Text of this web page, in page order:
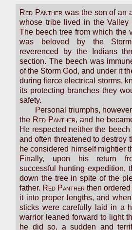
Red Panther was the son of an
whose tribe lived in the Valley
The beech tree from which the
was beloved by the
reverenced by the Indians
section. The beech was
of the Storm God, and under it
during fierce electrical storms,
its protecting branches they
safety.
Personal triumphs,
the Red Panther, and he
He respected neither the
and often threatened to destroy
he considered himself mightier
Finally, upon his return
successful hunting expedition,
down the tree in spite of the
father. Red Panther then
it into proper lengths, and
sticks were carefully laid in a
warrior leaned forward to light
he did so, a sudden and